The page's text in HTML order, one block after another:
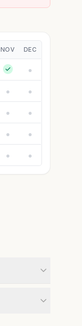
NOV DEC